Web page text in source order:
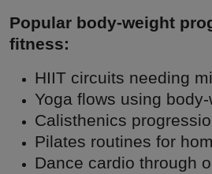
Popular body-weight
fitness:
HIIT circuits needing
Yoga flows using
Calisthenics
Pilates routines for
Dance cardio through